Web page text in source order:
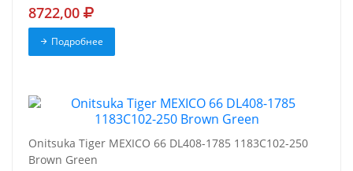
8722,00
Подробнее
Onitsuka Tiger MEXICO 66 DL408-1785 1183C102-250
Brown Green